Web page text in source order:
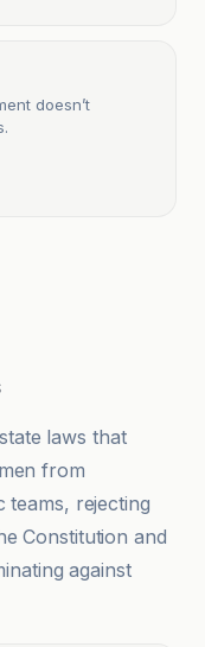
doesn’t
laws that
from
teams, rejecting
Constitution and
against